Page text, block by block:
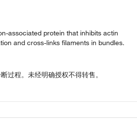
associated protein that inhibits actin
and cross-links filaments in bundles.
过程。未经明确授权不得转售。